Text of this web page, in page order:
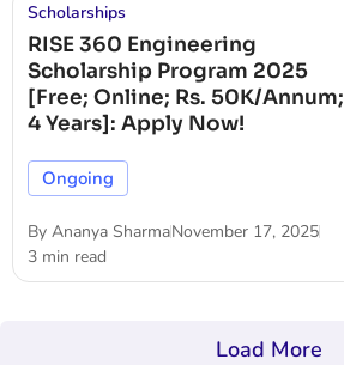
Scholarships
RISE 360 Engineering
Scholarship Program 2025
[Free; Online; Rs. 50K/Annum;
4 Years]: Apply Now!
Ongoing
By Ananya SharmaNovember 17, 2025
3 min read
Load More